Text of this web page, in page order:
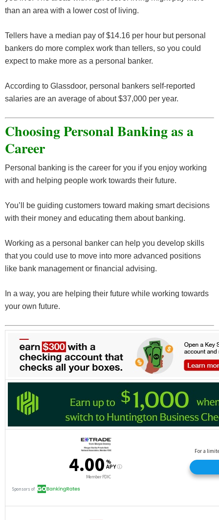
than an area with a lower cost of living.
Tellers have a median pay of $14.16 per hour but personal
bankers do more complex work than tellers, so you could
expect to make more as a personal banker.
According to Glassdoor, personal bankers self-reported
salaries are an average of about $37,000 per year.
Choosing Personal Banking as a
Career
Personal banking is the career for you if you enjoy working
with and helping people work towards their future.
You’ll be guiding customers toward making smart decisions
with their money and educating them about banking.
Working as a personal banker can help you develop skills
that you could use to move into more advanced positions
like bank management or financial advising.
In a way, you are helping their future while working towards
your own future.